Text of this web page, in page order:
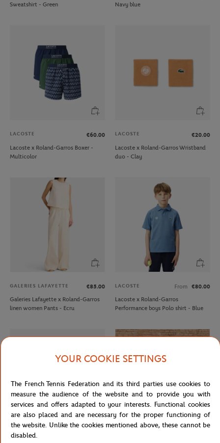
Sweatshirt - Green
Navy blue
LACOSTE
€60.00
Lacoste x Roland-Garros Boxer -
Multicolor
LACOSTE
€20.00
Lacoste x Roland-Garros Wristband
duo - Clay
GALERIES LAFAYETTE
€85.00
Galeries Lafayette x Roland-Garros
linen women Pants - Ecru
LACOSTE From
€80.00
Lacoste x Roland-Garros
Performance boys Polo shirt - Blue
LACOSTE
YOUR COOKIE SETTINGS
The French Tennis Federation and its third parties use cookies to
measure the audience of the website and to provide you with
services and offers adapted to your interests. Functional cookies
are also placed and are necessary for the proper functioning of
the website. Unlike the cookies mentioned above, these cannot be
disabled.